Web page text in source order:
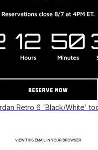
Retro 6 'Black/White'